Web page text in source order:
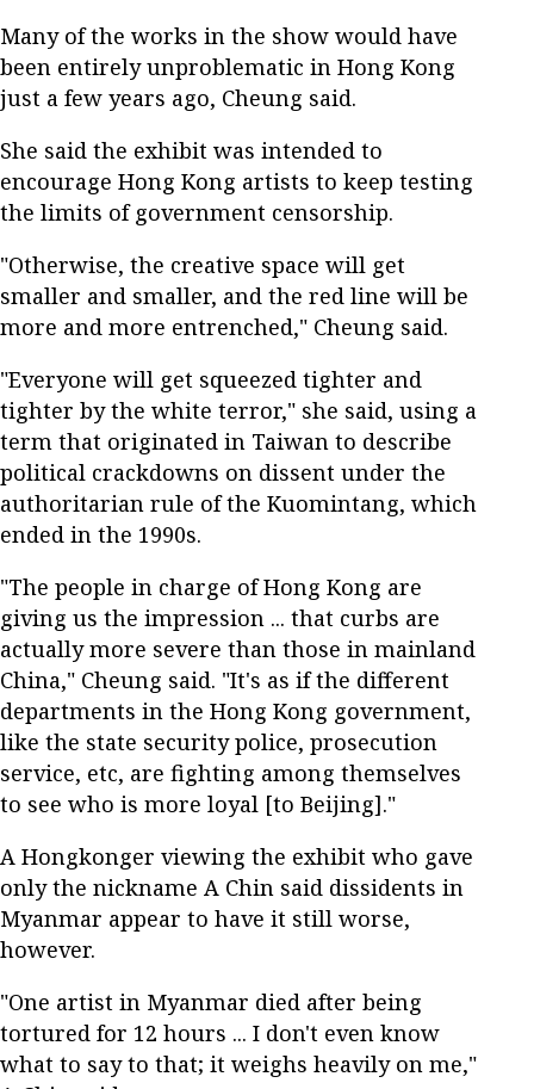
Many of the works in the show would have
been entirely unproblematic in Hong Kong
just a few years ago, Cheung said.
She said the exhibit was intended to
encourage Hong Kong artists to keep testing
the limits of government censorship.
"Otherwise, the creative space will get
smaller and smaller, and the red line will be
more and more entrenched," Cheung said.
"Everyone will get squeezed tighter and
tighter by the white terror," she said, using a
term that originated in Taiwan to describe
political crackdowns on dissent under the
authoritarian rule of the Kuomintang, which
ended in the 1990s.
"The people in charge of Hong Kong are
giving us the impression ... that curbs are
actually more severe than those in mainland
China," Cheung said. "It's as if the different
departments in the Hong Kong government,
like the state security police, prosecution
service, etc, are fighting among themselves
to see who is more loyal [to Beijing]."
A Hongkonger viewing the exhibit who gave
only the nickname A Chin said dissidents in
Myanmar appear to have it still worse,
however.
"One artist in Myanmar died after being
tortured for 12 hours ... I don't even know
what to say to that; it weighs heavily on me,"